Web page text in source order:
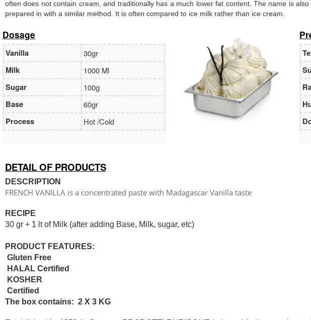
often does not contain cream, and traditionally has a much lower fat content. The name is
prepared in with a similar method. It is often compared to ice milk rather than ice cream.
Dosage
Vanilla
30gr
Milk
1000 Ml
Sugar
100g
Base
60gr
Process
Hot /Cold
DETAIL OF PRODUCTS
DESCRIPTION
FRENCH VANILLA is a concentrated paste with Madagascar Vanilla taste
RECIPE
30 gr + 1 lt of Milk (after adding Base, Milk, sugar, etc)
PRODUCT FEATURES:
Gluten Free
HALAL Certified
KOSHER
Certified
The box contains: 2 X 3 KG